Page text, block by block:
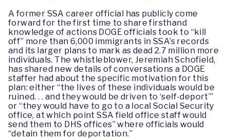
A former SSA career official has publicly come
forward for the first time to share firsthand
knowledge of actions DOGE officials took to “kill
off” more than 6,000 immigrants in SSA’s records
and its larger plans to mark as dead 2.7 million more
individuals. The whistleblower, Jeremiah Schofield,
has shared new details of conversations a DOGE
staffer had about the specific motivation for this
plan: either “the lives of these individuals would be
ruined. . . and they would be driven to ‘self-deport’”
or “they would have to go to a local Social Security
office, at which point SSA field office staff would
send them to DHS offices” where officials would
“detain them for deportation.”